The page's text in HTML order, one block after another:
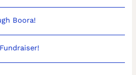
Boora!